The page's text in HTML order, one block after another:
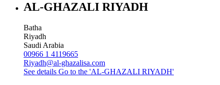
AL-GHAZALI RIYADH
Batha
Riyadh
Saudi Arabia
00966 1 4119665
Riyadh@al-ghazalisa.com
See details Go to the 'AL-GHAZALI RIYADH'